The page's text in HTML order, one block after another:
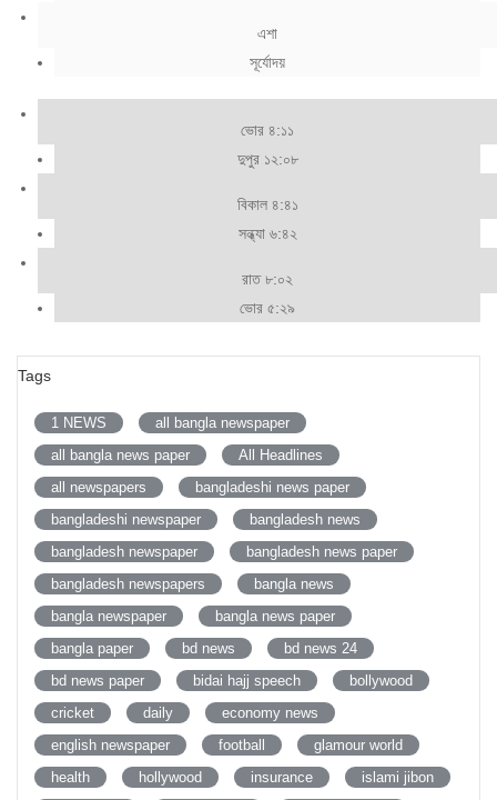
এশা
সূর্যোদয়
ভোর ৪:১১
দুপুর ১২:০৮
বিকাল ৪:৪১
সন্ধ্যা ৬:৪২
রাত ৮:০২
ভোর ৫:২৯
Tags
1 NEWS
all bangla newspaper
all bangla news paper
All Headlines
all newspapers
bangladeshi news paper
bangladeshi newspaper
bangladesh news
bangladesh newspaper
bangladesh news paper
bangladesh newspapers
bangla news
bangla newspaper
bangla news paper
bangla paper
bd news
bd news 24
bd news paper
bidai hajj speech
bollywood
cricket
daily
economy news
english newspaper
football
glamour world
health
hollywood insurance
islami jibon